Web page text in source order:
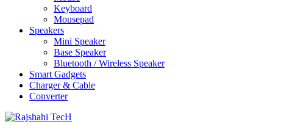
Keyboard
Mousepad
Speakers
Mini Speaker
Base Speaker
Bluetooth / Wireless Speaker
Smart Gadgets
Charger & Cable
Converter